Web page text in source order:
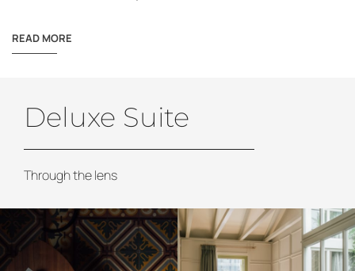
READ MORE
Deluxe Suite
Through the lens